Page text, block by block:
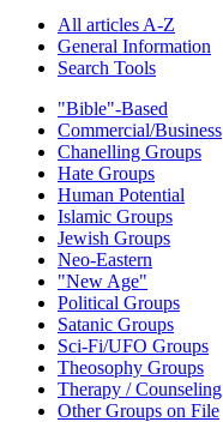
All articles A-Z
General Information
Search Tools
"Bible"-Based
Commercial/Business
Chanelling Groups
Hate Groups
Human Potential
Islamic Groups
Jewish Groups
Neo-Eastern
"New Age"
Political Groups
Satanic Groups
Sci-Fi/UFO Groups
Theosophy Groups
Therapy / Counseling
Other Groups on File